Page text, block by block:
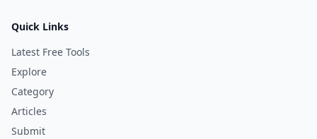
Quick Links
Latest Free Tools
Explore
Category
Articles
Submit